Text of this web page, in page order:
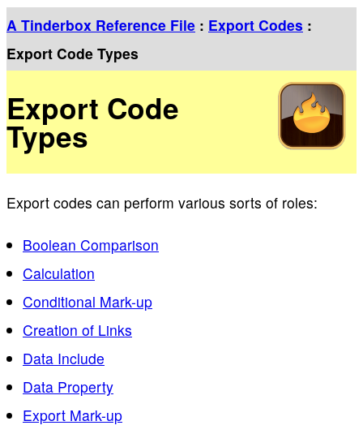
A Tinderbox Reference File : Export Codes :
Export Code Types
Export Code
Types
Export codes can perform various sorts of roles:
Boolean Comparison
Calculation
Conditional Mark-up
Creation of Links
Data Include
Data Property
Export Mark-up